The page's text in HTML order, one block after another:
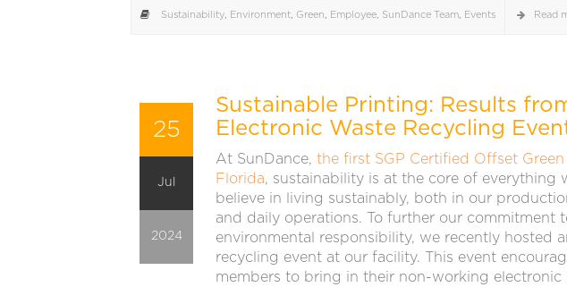
Sustainability Environment Green Employee SunDance Team Events Read
25
Jul
2024
Sustainable Printing: Results
Electronic Waste Recycling
At SunDance, the first SGP Certified Offset
Florida, sustainability is at the core of everything
believe in living sustainably, both in our
and daily operations. To further our commitment
environmental responsibility, we recently hosted
recycling event at our facility. This event
members to bring in their non-working electronic